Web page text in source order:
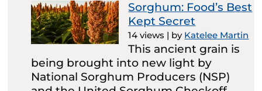
Sorghum: Food’s Best
Kept Secret
14 views | by Katelee Martin
This ancient grain is
being brought into new light by
National Sorghum Producers (NSP)